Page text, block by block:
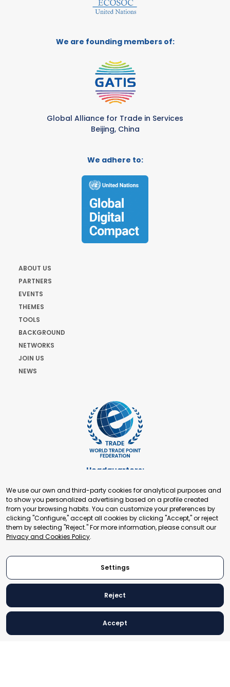
We are founding members of:
Global Alliance for Trade in Services
Beijing, China
We adhere to:
ABOUT US
PARTNERS
EVENTS
THEMES
TOOLS
BACKGROUND
NETWORKS
JOIN US
NEWS
Headquarters:
+41 22 321 93 88
secretariat@tradepoint.org
Secretariat Office:
Building 16-17, Area 3, Fangxingyuan. Fengtai District 100078
Beijing, P.R. China
© 2024 World Trade Point Federation. All rights reserved
We use our own and third-party cookies for analytical purposes and
to show you personalized advertising based on a profile created
from your browsing habits. You can customize your preferences by
clicking "Configure," accept all cookies by clicking "Accept," or reject
them by selecting "Reject." For more information, please consult our
Privacy and Cookies Policy.
Settings
Reject
Accept